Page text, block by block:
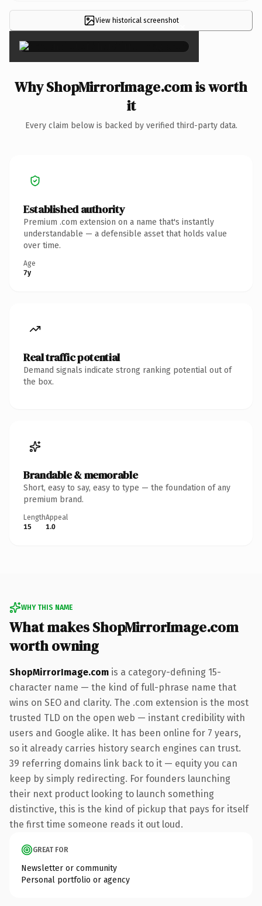
View historical screenshot×
Why ShopMirrorImage.com is worth
it
Every claim below is backed by verified third-party data.
Established authority
Premium .com extension on a name that's instantly
understandable — a defensible asset that holds value
over time.
Age
7y
Real traffic potential
Demand signals indicate strong ranking potential out of
the box.
Brandable & memorable
Short, easy to say, easy to type — the foundation of any
premium brand.
Length
15
Appeal
1.0
WHY THIS NAME
What makes ShopMirrorImage.com
worth owning
ShopMirrorImage.com is a category-defining 15-
character name — the kind of full-phrase name that
wins on SEO and clarity. The .com extension is the most
trusted TLD on the open web — instant credibility with
users and Google alike. It has been online for 7 years,
so it already carries history search engines can trust.
39 referring domains link back to it — equity you can
keep by simply redirecting. For founders launching
their next product looking to launch something
distinctive, this is the kind of pickup that pays for itself
the first time someone reads it out loud.
GREAT FOR
Newsletter or community
Personal portfolio or agency